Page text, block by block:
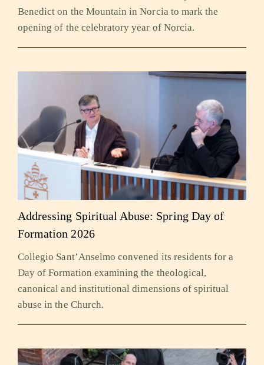
Benedict on the Mountain in Norcia to mark the
opening of the celebratory year of Norcia.
Addressing Spiritual Abuse: Spring Day of
Formation 2026
Collegio Sant’Anselmo convened its residents for a
Day of Formation examining the theological,
canonical and institutional dimensions of spiritual
abuse in the Church.